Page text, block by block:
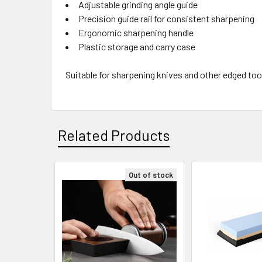
Adjustable grinding angle guide
Precision guide rail for consistent sharpening
Ergonomic sharpening handle
Plastic storage and carry case
Suitable for sharpening knives and other edged
Related Products
Related
Products
Out of stock